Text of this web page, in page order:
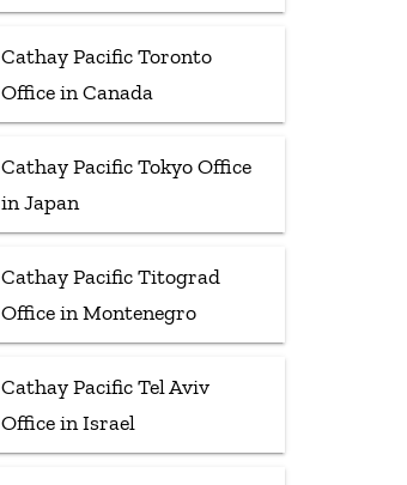
Cathay Pacific Toronto
Office in Canada
Cathay Pacific Tokyo Office
in Japan
Cathay Pacific Titograd
Office in Montenegro
Cathay Pacific Tel Aviv
Office in Israel